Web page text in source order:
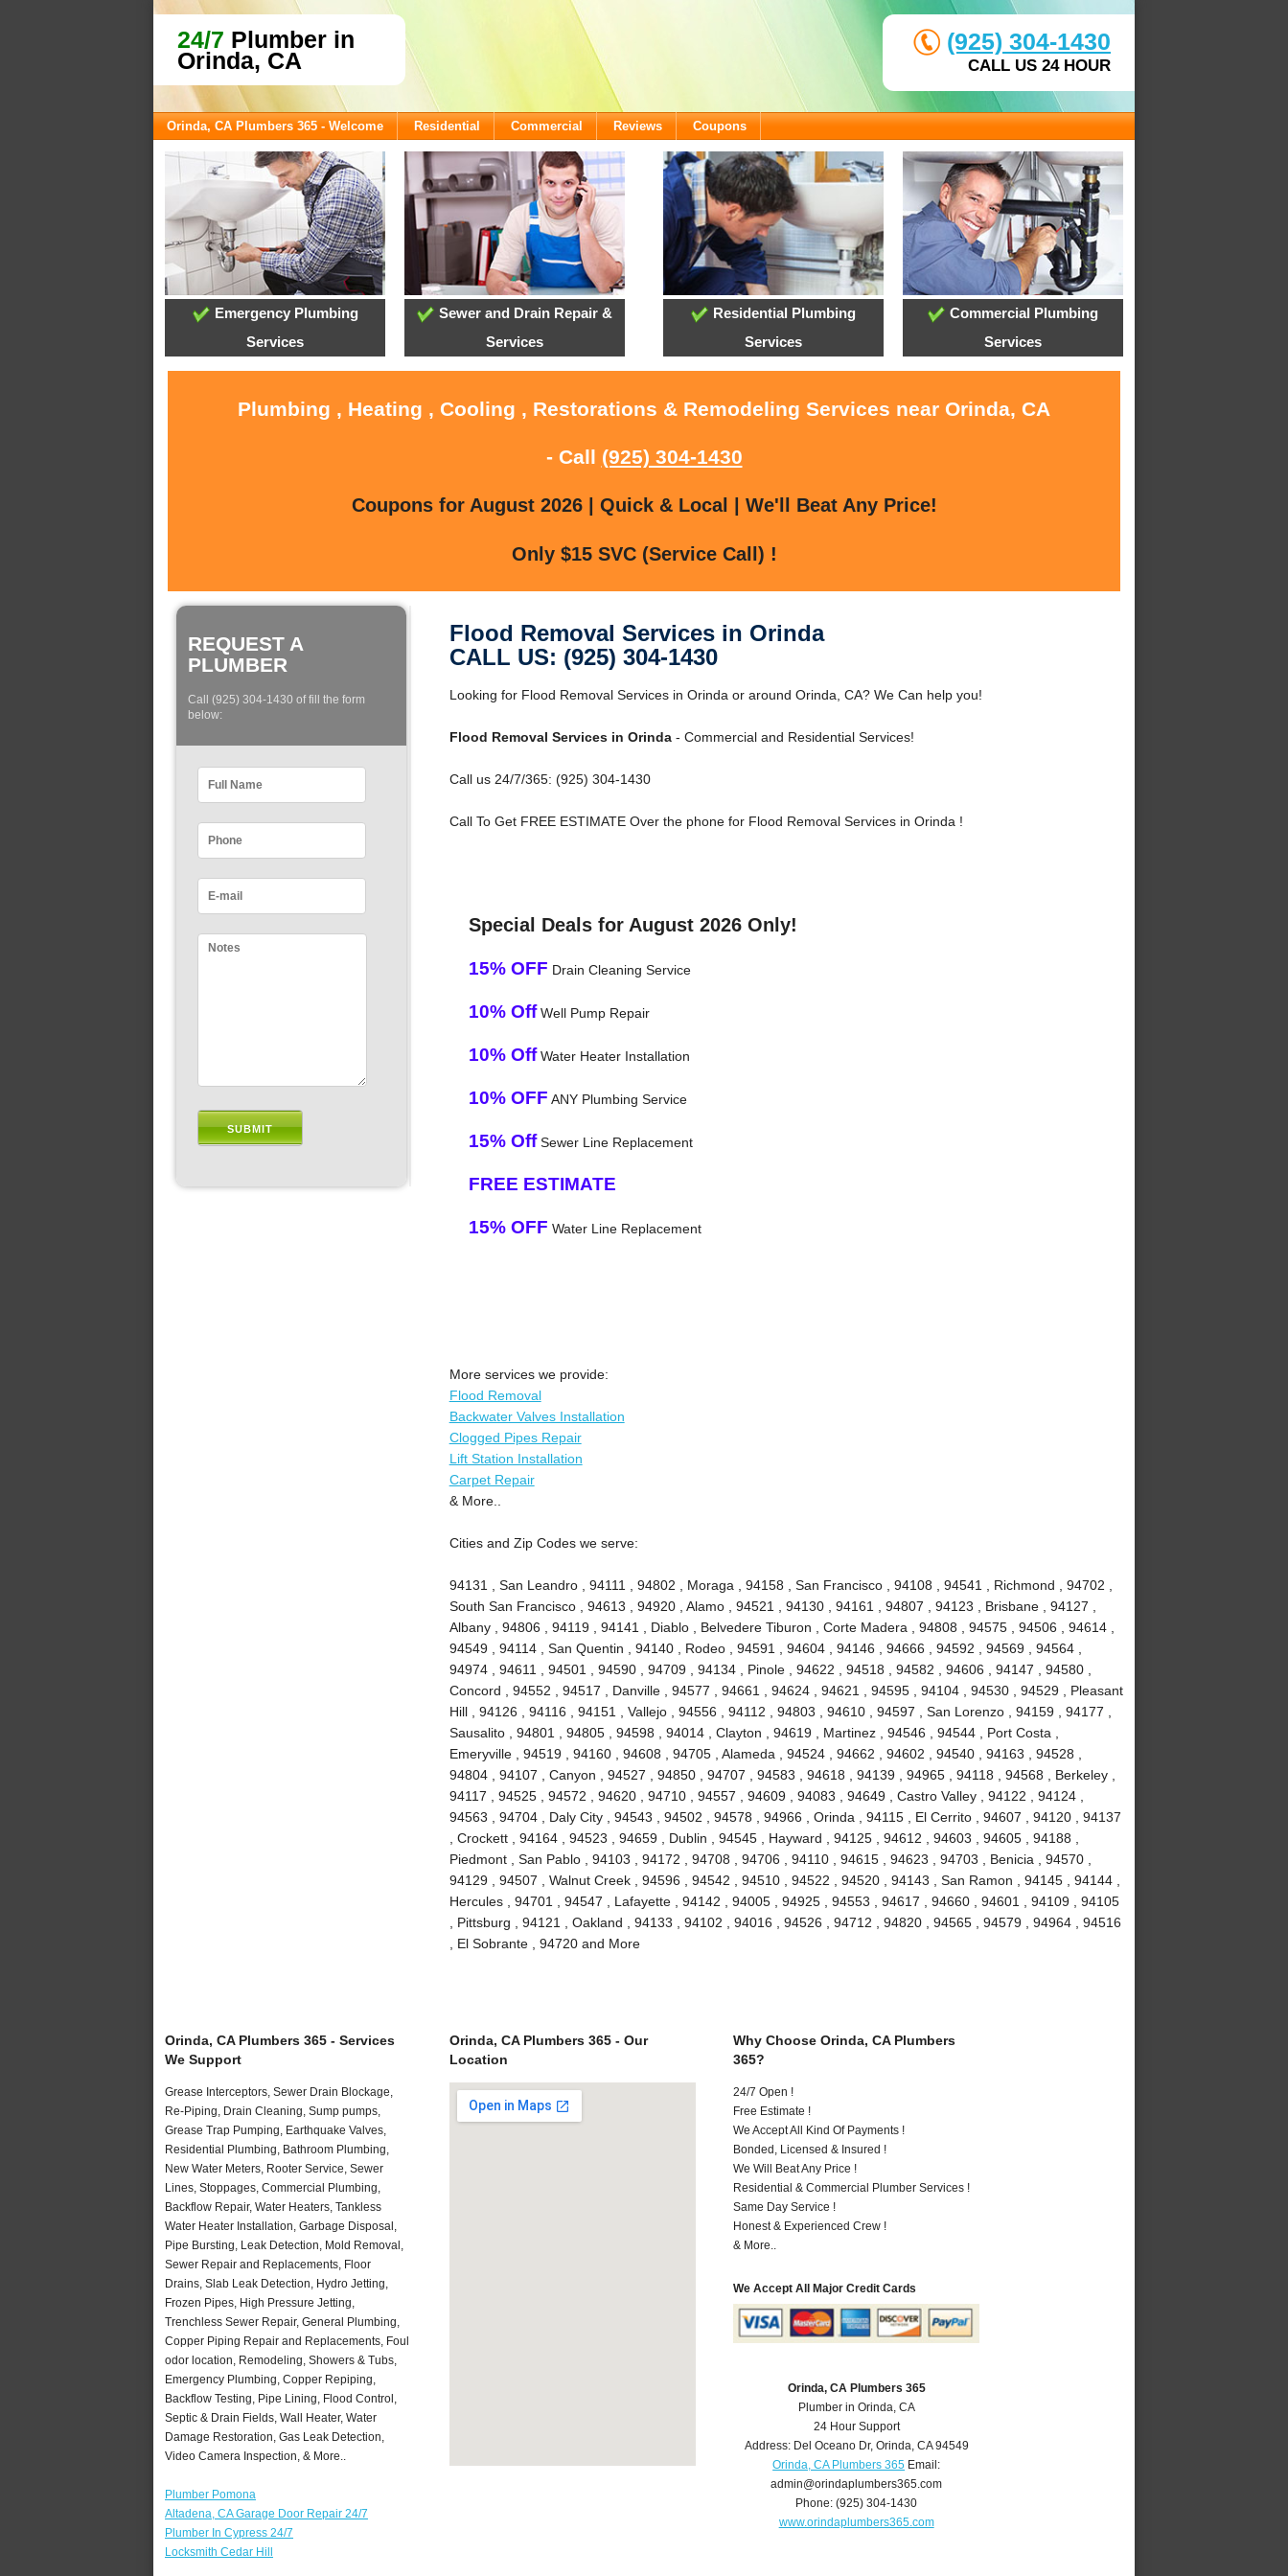
24/7 Plumber in
Orinda, CA
(925) 304-1430
CALL US 24 HOUR
Orinda, CA Plumbers 365 - Welcome Residential Commercial Reviews Coupons
Emergency Plumbing
Services
Sewer and Drain Repair &
Services
Residential Plumbing
Services
Commercial Plumbing
Services
Plumbing , Heating , Cooling , Restorations & Remodeling Services near Orinda, CA
- Call (925) 304-1430
Coupons for August 2026 | Quick & Local | We'll Beat Any Price!
Only $15 SVC (Service Call) !
REQUEST A
PLUMBER
Call (925) 304-1430 of fill the form
below:
Flood Removal Services in Orinda
CALL US: (925) 304-1430
Looking for Flood Removal Services in Orinda or around Orinda, CA? We Can help you!
Flood Removal Services in Orinda- Commercial and Residential Services!
Call us 24/7/365: (925) 304-1430
Call To Get FREE ESTIMATE Over the phone for Flood Removal Services in Orinda !
Special Deals for August 2026 Only!
15% OFF Drain Cleaning Service
10% OffWell Pump Repair
10% OffWater Heater Installation
10% OFF ANY Plumbing Service
15% OffSewer Line Replacement
FREE ESTIMATE
15% OFF Water Line Replacement
More services we provide:
Flood Removal
Backwater Valves Installation
Clogged Pipes Repair
Lift Station Installation
Carpet Repair
& More..
Cities and Zip Codes we serve:
94131 , San Leandro , 94111 , 94802 , Moraga , 94158 , San Francisco , 94108 , 94541 , Richmond , 94702 ,
South San Francisco , 94613 , 94920 , Alamo , 94521 , 94130 , 94161 , 94807 , 94123 , Brisbane , 94127 ,
Albany , 94806 , 94119 , 94141 , Diablo , Belvedere Tiburon , Corte Madera , 94808 , 94575 , 94506 , 94614 ,
94549 , 94114 , San Quentin , 94140 , Rodeo , 94591 , 94604 , 94146 , 94666 , 94592 , 94569 , 94564 ,
94974 , 94611 , 94501 , 94590 , 94709 , 94134 , Pinole , 94622 , 94518 , 94582 , 94606 , 94147 , 94580 ,
Concord , 94552 , 94517 , Danville , 94577 , 94661 , 94624 , 94621 , 94595 , 94104 , 94530 , 94529 , Pleasant
Hill , 94126 , 94116 , 94151 , Vallejo , 94556 , 94112 , 94803 , 94610 , 94597 , San Lorenzo , 94159 , 94177 ,
Sausalito , 94801 , 94805 , 94598 , 94014 , Clayton , 94619 , Martinez , 94546 , 94544 , Port Costa ,
Emeryville , 94519 , 94160 , 94608 , 94705 , Alameda , 94524 , 94662 , 94602 , 94540 , 94163 , 94528 ,
94804 , 94107 , Canyon , 94527 , 94850 , 94707 , 94583 , 94618 , 94139 , 94965 , 94118 , 94568 , Berkeley ,
94117 , 94525 , 94572 , 94620 , 94710 , 94557 , 94609 , 94083 , 94649 , Castro Valley , 94122 , 94124 ,
94563 , 94704 , Daly City , 94543 , 94502 , 94578 , 94966 , Orinda , 94115 , El Cerrito , 94607 , 94120 , 94137
, Crockett , 94164 , 94523 , 94659 , Dublin , 94545 , Hayward , 94125 , 94612 , 94603 , 94605 , 94188 ,
Piedmont , San Pablo , 94103 , 94172 , 94708 , 94706 , 94110 , 94615 , 94623 , 94703 , Benicia , 94570 ,
94129 , 94507 , Walnut Creek , 94596 , 94542 , 94510 , 94522 , 94520 , 94143 , San Ramon , 94145 , 94144 ,
Hercules , 94701 , 94547 , Lafayette , 94142 , 94005 , 94925 , 94553 , 94617 , 94660 , 94601 , 94109 , 94105
, Pittsburg , 94121 , Oakland , 94133 , 94102 , 94016 , 94526 , 94712 , 94820 , 94565 , 94579 , 94964 , 94516
, El Sobrante , 94720 and More
Orinda, CA Plumbers 365 - Services
We Support
Grease Interceptors, Sewer Drain Blockage,
Re-Piping, Drain Cleaning, Sump pumps,
Grease Trap Pumping, Earthquake Valves,
Residential Plumbing, Bathroom Plumbing,
New Water Meters, Rooter Service, Sewer
Lines, Stoppages, Commercial Plumbing,
Backflow Repair, Water Heaters, Tankless
Water Heater Installation, Garbage Disposal,
Pipe Bursting, Leak Detection, Mold Removal,
Sewer Repair and Replacements, Floor
Drains, Slab Leak Detection, Hydro Jetting,
Frozen Pipes, High Pressure Jetting,
Trenchless Sewer Repair, General Plumbing,
Copper Piping Repair and Replacements, Foul
odor location, Remodeling, Showers & Tubs,
Emergency Plumbing, Copper Repiping,
Backflow Testing, Pipe Lining, Flood Control,
Septic & Drain Fields, Wall Heater, Water
Damage Restoration, Gas Leak Detection,
Video Camera Inspection, & More..
Plumber Pomona
Altadena, CA Garage Door Repair 24/7
Plumber In Cypress 24/7
Locksmith Cedar Hill
Orinda, CA Plumbers 365 - Our
Location
Why Choose Orinda, CA Plumbers
365?
24/7 Open !
Free Estimate !
We Accept All Kind Of Payments !
Bonded, Licensed & Insured !
We Will Beat Any Price !
Residential & Commercial Plumber Services !
Same Day Service !
Honest & Experienced Crew !
& More..
We Accept All Major Credit Cards
Orinda, CA Plumbers 365
Plumber in Orinda, CA
24 Hour Support
Address: Del Oceano Dr, Orinda, CA 94549
Orinda, CA Plumbers 365 Email:
admin@orindaplumbers365.com
Phone:(925) 304-1430
www.orindaplumbers365.com